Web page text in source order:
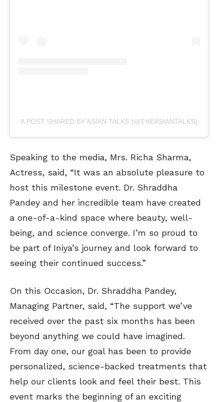
A POST SHARED BY ASIAN TALKS (@THEASIANTALKS)
Speaking to the media, Mrs. Richa Sharma,
Actress, said, “It was an absolute pleasure to
host this milestone event. Dr. Shraddha
Pandey and her incredible team have created
a one-of-a-kind space where beauty, well-
being, and science converge. I’m so proud to
be part of Iniya’s journey and look forward to
seeing their continued success.”
On this Occasion, Dr. Shraddha Pandey,
Managing Partner, said, “The support we’ve
received over the past six months has been
beyond anything we could have imagined.
From day one, our goal has been to provide
personalized, science-backed treatments that
help our clients look and feel their best. This
event marks the beginning of an exciting